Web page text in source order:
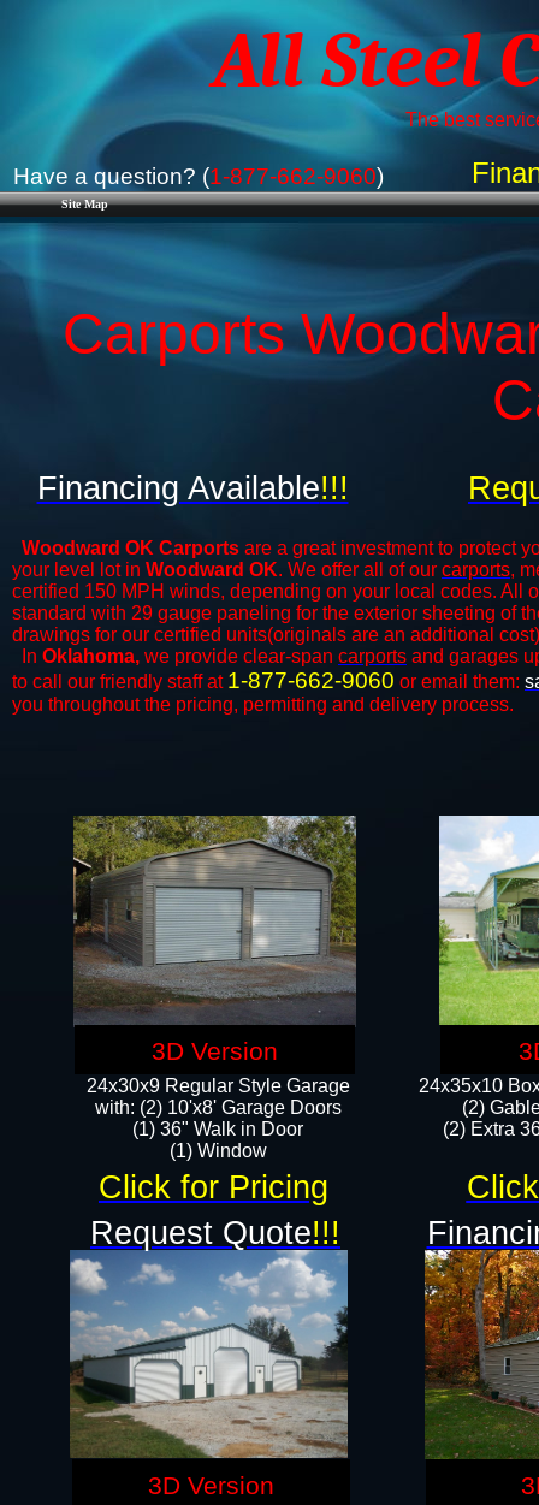
Site Map
All Steel
The best
Have a question? (1-877-662-9060)
Carports
Woodward OK Carports are a great investment to protect
your level lot in Woodward OK. We offer all of our carports,
certified 150 MPH winds, depending on your local codes. All
standard with 29 gauge paneling for the exterior sheeting of
drawings for our certified units(originals are an additional
In Oklahoma, we provide clear-span carports and ​​garages
to call our friendly staff at 1-877-662-9060 or email them:
you throughout the pricing, permitting and delivery process.
24x35x10
(2)
(2) Extra
Financing Available!!!
24x30x9 Regular Style Garage
with: (2) 10'x8' Garage Doors
(1) 36" Walk in Door​
​​(1) Window
Click for Pricing
3D Version
Request Quote!!!
3D Version